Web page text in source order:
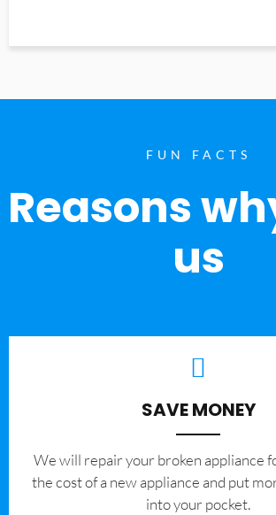
FUN FACTS
Reasons
us
SAVE MONEY
We will repair your broken appliance
the cost of a new appliance and put
into your pocket.